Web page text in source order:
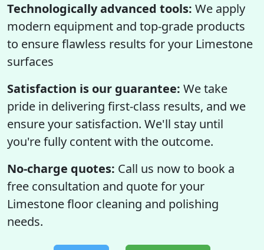
Technologically advanced tools: We apply
modern equipment and top-grade products
to ensure flawless results for your Limestone
surfaces
Satisfaction is our guarantee: We take
pride in delivering first-class results, and we
ensure your satisfaction. We'll stay until
you're fully content with the outcome.
No-charge quotes: Call us now to book a
free consultation and quote for your
Limestone floor cleaning and polishing
needs.